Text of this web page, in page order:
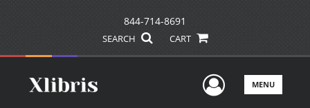
844-714-8691
SEARCH CART
UserMENU